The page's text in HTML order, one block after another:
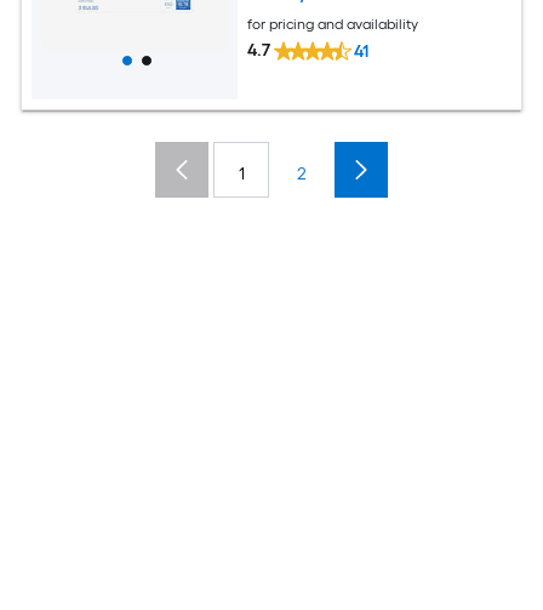
for pricing and availability
4.7 41
1 2